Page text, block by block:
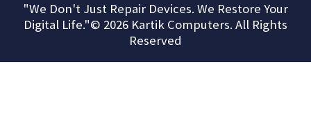
"We Don't Just Repair Devices. We Restore Your
Digital Life."© 2026 Kartik Computers. All Rights
Reserved